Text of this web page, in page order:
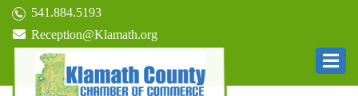
541.884.5193
Reception@Klamath.org